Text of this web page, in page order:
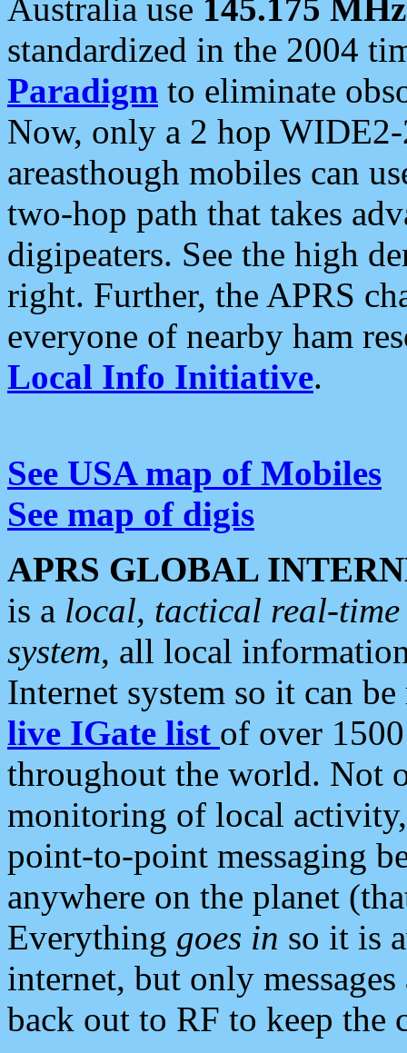
Australia use 145.175 MHz
standardized in the 2004
Paradigm to eliminate
Now, only a 2 hop
areasthough mobiles can
two-hop path that takes
digipeaters. See the high
right. Further, the APRS
everyone of nearby ham
Local Info Initiative.
See USA map of Mobiles
See map of digis
APRS GLOBAL
is a local, tactical real-
system, all local
Internet system so it can
live IGate list of over
throughout the world. Not
monitoring of local
point-to-point messaging
anywhere on the planet
Everything goes in so it is
internet, but only
back out to RF to keep the